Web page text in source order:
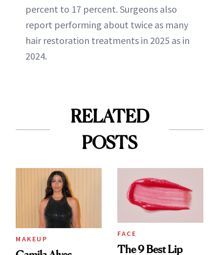
percent to 17 percent. Surgeons also
report performing about twice as many
hair restoration treatments in 2025 as in
2024.
RELATED
POSTS
MAKEUP
FACE
The 9 Best Lip